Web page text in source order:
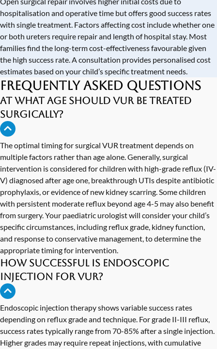
hospitalisation and operative time but offers good success rates
with single treatment. Factors affecting cost include whether one
or both ureters require repair and length of hospital stay. Most
families find the long-term cost-effectiveness favourable given
the high success rate. A consultation provides personalised cost
estimates based on your child’s specific treatment needs.
Frequently Asked Questions
At what age should VUR be treated
surgically?
The optimal timing for surgical VUR treatment depends on
multiple factors rather than age alone. Generally, surgical
intervention is considered for children with high-grade reflux (IV-
V) diagnosed after age one, breakthrough UTIs despite antibiotic
prophylaxis, or evidence of new kidney scarring. Some children
with persistent moderate reflux beyond age 4-5 may also benefit
from surgery. Your paediatric urologist will consider your child’s
specific circumstances, including reflux grade, kidney function,
and response to conservative management, to determine the
appropriate timing for intervention.
How successful is endoscopic
injection for VUR?
Endoscopic injection therapy shows variable success rates
depending on reflux grade and technique. For grade II-III reflux,
success rates typically range from 70-85% after a single injection.
Higher grades may require repeat injections, with cumulative